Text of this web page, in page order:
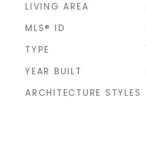
LIVING AREA
MLS® ID
TYPE
YEAR BUILT
ARCHITECTURE STYLES